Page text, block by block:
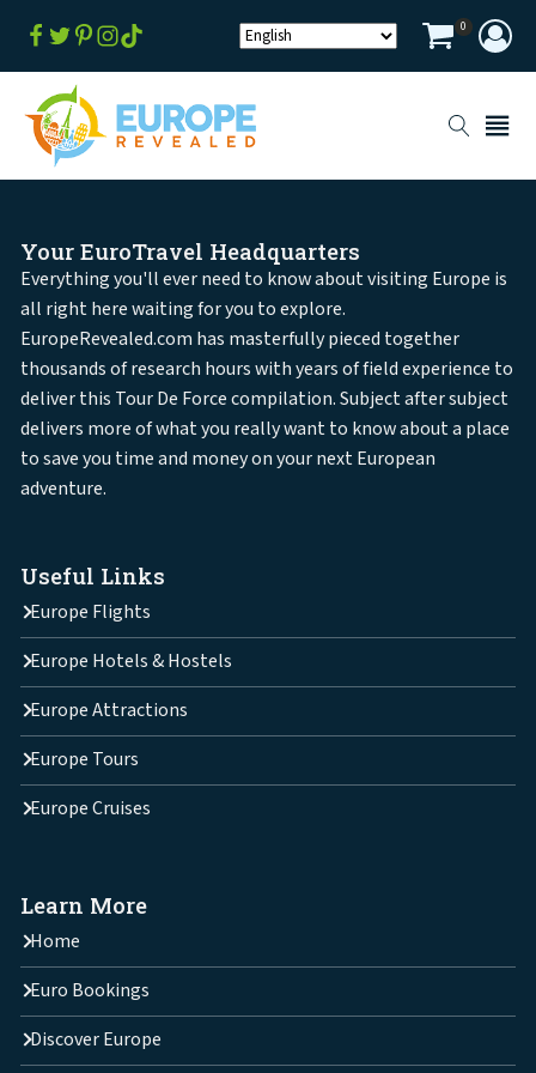
0
Your EuroTravel Headquarters
Everything you'll ever need to know about visiting Europe is
all right here waiting for you to explore.
EuropeRevealed.com has masterfully pieced together
thousands of research hours with years of field experience to
deliver this Tour De Force compilation. Subject after subject
delivers more of what you really want to know about a place
to save you time and money on your next European
adventure.
Useful Links
Europe Flights
Europe Hotels & Hostels
Europe Attractions
Europe Tours
Europe Cruises
Learn More
Home
Euro Bookings
Discover Europe